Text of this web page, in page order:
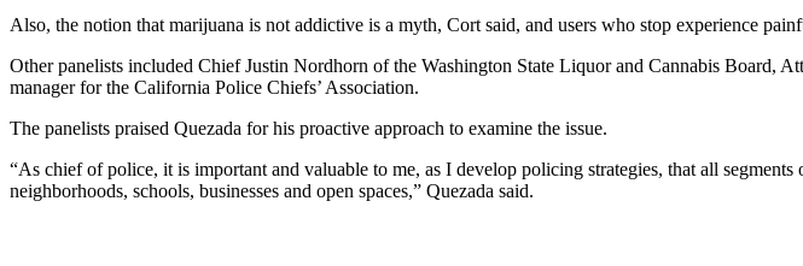
Also, the notion that marijuana is not addictive is a myth, Cort said, and users who stop experience
Other panelists included Chief Justin Nordhorn of the Washington State Liquor and Cannabis Board,
manager for the California Police Chiefs’ Association.
The panelists praised Quezada for his proactive approach to examine the issue.
“As chief of police, it is important and valuable to me, as I develop policing strategies, that all
neighborhoods, schools, businesses and open spaces,” Quezada said.